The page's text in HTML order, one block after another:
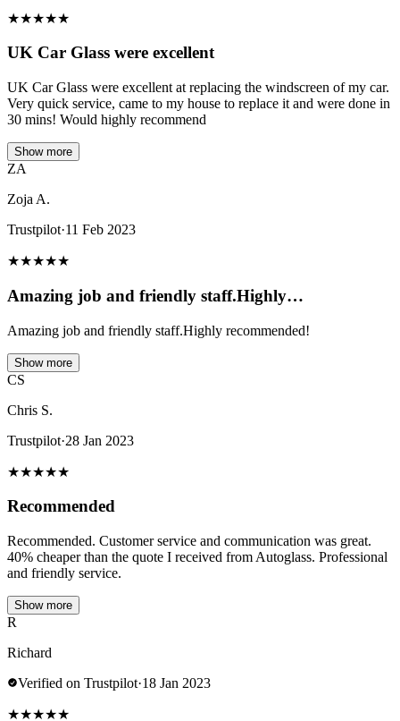
★★★★★
UK Car Glass were excellent
UK Car Glass were excellent at replacing the windscreen of my car.
Very quick service, came to my house to replace it and were done in
30 mins! Would highly recommend
Show more
ZA
Zoja A.
Trustpilot·11 Feb 2023
★★★★★
Amazing job and friendly staff.Highly…
Amazing job and friendly staff.Highly recommended!
Show more
CS
Chris S.
Trustpilot·28 Jan 2023
★★★★★
Recommended
Recommended. Customer service and communication was great.
40% cheaper than the quote I received from Autoglass. Professional
and friendly service.
Show more
R
Richard
Verified on Trustpilot·18 Jan 2023
★★★★★